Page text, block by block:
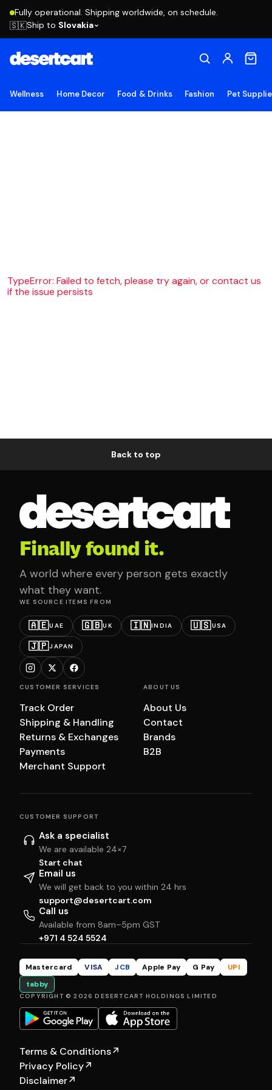
Fully operational. Shipping worldwide, on schedule.
🇸🇰Ship to Slovakia
Wellness Home Decor Food & Drinks Fashion Pet
TypeError: Failed to fetch, please try again, or contact us
if the issue persists
Back to top
Finally found it.
A world where every person gets exactly
what they want.
WE SOURCE ITEMS FROM
🇦🇪UAE 🇬🇧UK 🇮🇳INDIA 🇺🇸USA
🇯🇵JAPAN
CUSTOMER SERVICES
Track Order
Shipping & Handling
Returns & Exchanges
Payments
Merchant Support
ABOUT US
About Us
Contact
Brands
B2B
CUSTOMER SUPPORT
Ask a specialist
We are available 24×7
Start chat
Email us
We will get back to you within 24 hrs
support@desertcart.com
Call us
Available from 8am–5pm GST
+971 4 524 5524
Mastercard VISA JCB Apple Pay G Pay
UPI
tabby
COPYRIGHT © 2026 DESERTCART HOLDINGS LIMITED
Terms & Conditions↗
Privacy Policy↗
Disclaimer↗